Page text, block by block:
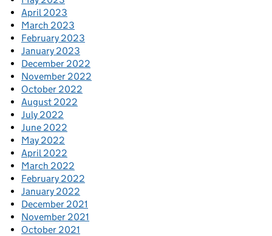
April 2023
March 2023
February 2023
January 2023
December 2022
November 2022
October 2022
August 2022
July 2022
June 2022
May 2022
April 2022
March 2022
February 2022
January 2022
December 2021
November 2021
October 2021